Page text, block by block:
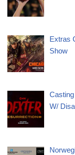
Extras
Show
W/